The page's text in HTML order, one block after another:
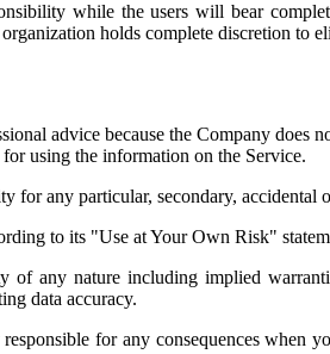
while the users will bear
holds complete discretion to
advice because the Company
using the information on the Service.
any particular, secondary, accidental
to its "Use at Your Own Risk"
any nature including implied
data accuracy.
for any consequences when